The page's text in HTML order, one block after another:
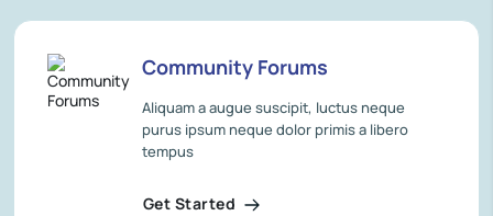
Community Forums
Aliquam a augue suscipit, luctus neque
purus ipsum neque dolor primis a libero
tempus
Get Started